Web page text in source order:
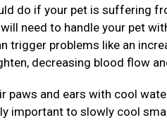
do if your pet is suffering
need to handle your pet
trigger problems like an
decreasing blood flow
paws and ears with cool
important to slowly cool